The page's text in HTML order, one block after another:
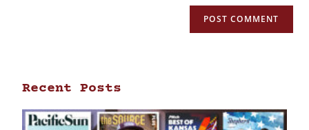
Recent Posts